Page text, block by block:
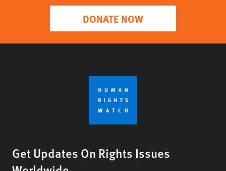
DONATE NOW
Get Updates On Rights Issues